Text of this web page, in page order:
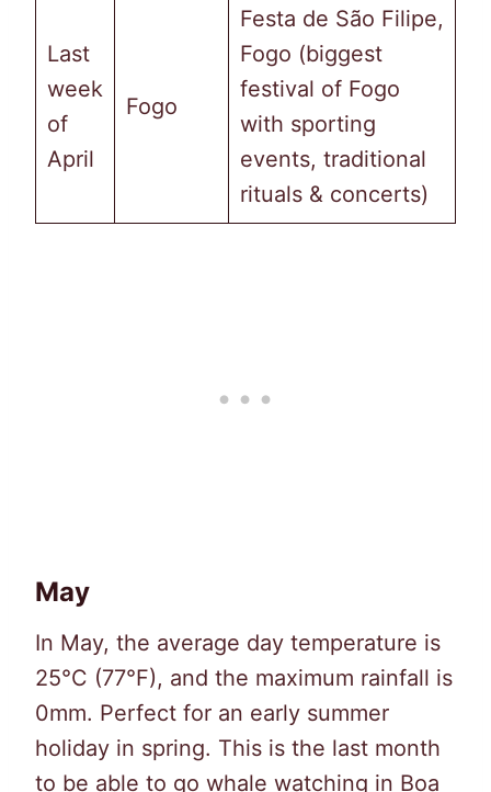
Last
week
of
April
Fogo
Festa de São Filipe,
Fogo (biggest
festival of Fogo
with sporting
events, traditional
rituals & concerts)
May
In May, the average day temperature is
25°C (77°F), and the maximum rainfall is
0mm. Perfect for an early summer
holiday in spring. This is the last month
to be able to go whale watching in Boa